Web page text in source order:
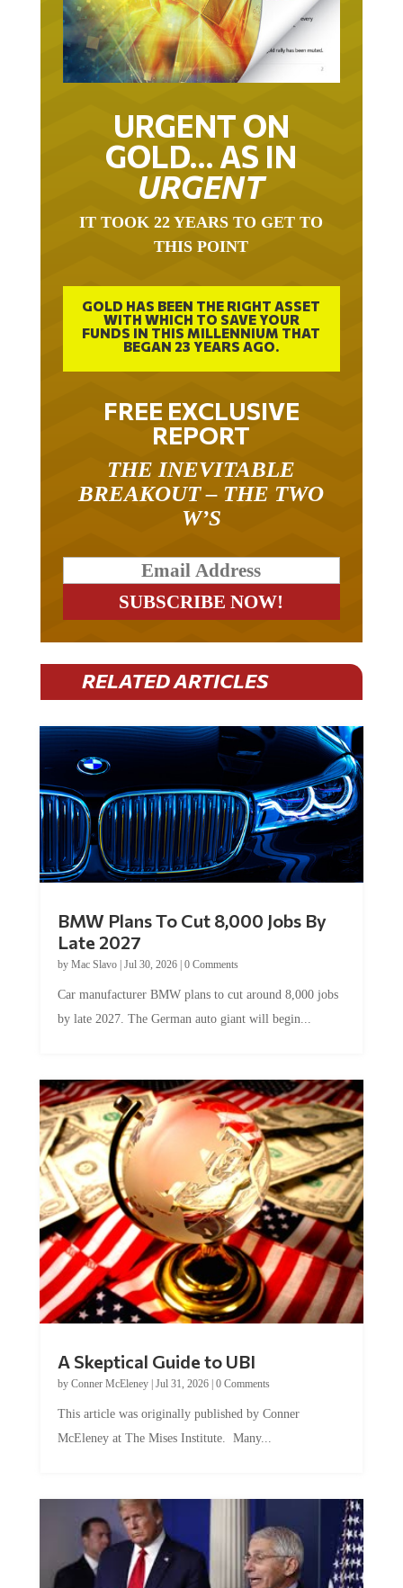
URGENT ON
GOLD… AS IN
URGENT
IT TOOK 22 YEARS TO GET TO
THIS POINT
GOLD HAS BEEN THE RIGHT ASSET
WITH WHICH TO SAVE YOUR
FUNDS IN THIS MILLENNIUM THAT
BEGAN 23 YEARS AGO.
FREE EXCLUSIVE
REPORT
THE INEVITABLE
BREAKOUT – THE TWO
W’S
RELATED ARTICLES
BMW Plans To Cut 8,000 Jobs By
Late 2027
by Mac Slavo| Jul 30, 2026| 0 Comments
Car manufacturer BMW plans to cut around 8,000 jobs
by late 2027. The German auto giant will begin...
A Skeptical Guide to UBI
by Conner McEleney| Jul 31, 2026| 0 Comments
This article was originally published by Conner
McEleney at The Mises Institute. Many...